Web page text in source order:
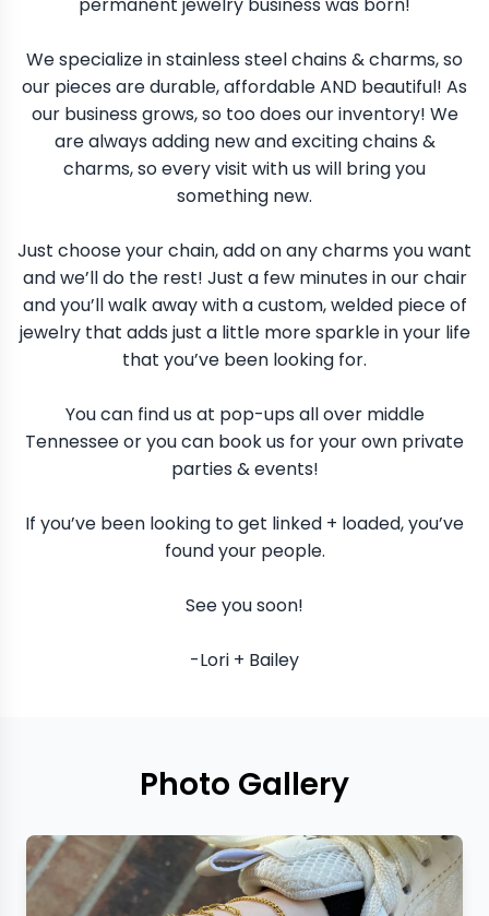
We specialize in stainless steel chains & charms, so
our pieces are durable, affordable AND beautiful! As
our business grows, so too does our inventory! We
are always adding new and exciting chains &
charms, so every visit with us will bring you
something new.
Just choose your chain, add on any charms you want
and we’ll do the rest! Just a few minutes in our chair
and you’ll walk away with a custom, welded piece of
jewelry that adds just a little more sparkle in your life
that you’ve been looking for.
You can find us at pop-ups all over middle
Tennessee or you can book us for your own private
parties & events!
If you’ve been looking to get linked + loaded, you’ve
found your people.
See you soon!
-Lori + Bailey
Photo Gallery